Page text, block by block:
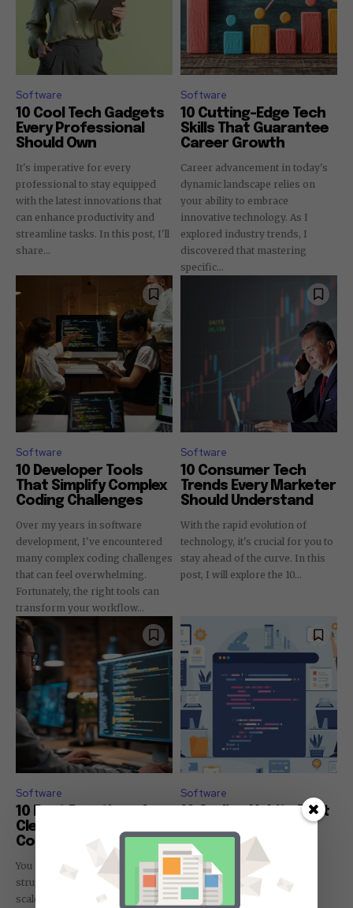
Software
10 Cool Tech Gadgets
Every Professional
Should Own
It's imperative for every
professional to stay equipped
with the latest innovations that
can enhance productivity and
streamline tasks. In this post, I'll
share...
Software
10 Cutting-Edge Tech
Skills That Guarantee
Career Growth
Career advancement in today's
dynamic landscape relies on
your ability to embrace
innovative technology. As I
explored industry trends, I
discovered that mastering
specific...
Software
10 Developer Tools
That Simplify Complex
Coding Challenges
Over my years in software
development, I've encountered
many complex coding challenges
that can feel overwhelming.
Fortunately, the right tools can
transform your workflow...
Software
10 Consumer Tech
Trends Every Marketer
Should Understand
With the rapid evolution of
technology, it's crucial for you to
stay ahead of the curve. In this
post, I will explore the 10...
Software
10 Best Practices for
Clean and Scalable
Code
You may often find yourself
struggling with messy code that
scales poorly. In this post, I will
Software
10 Coding Habits That
Developers from
Average Ones
Most developers struggle to
distinguish themselves in a